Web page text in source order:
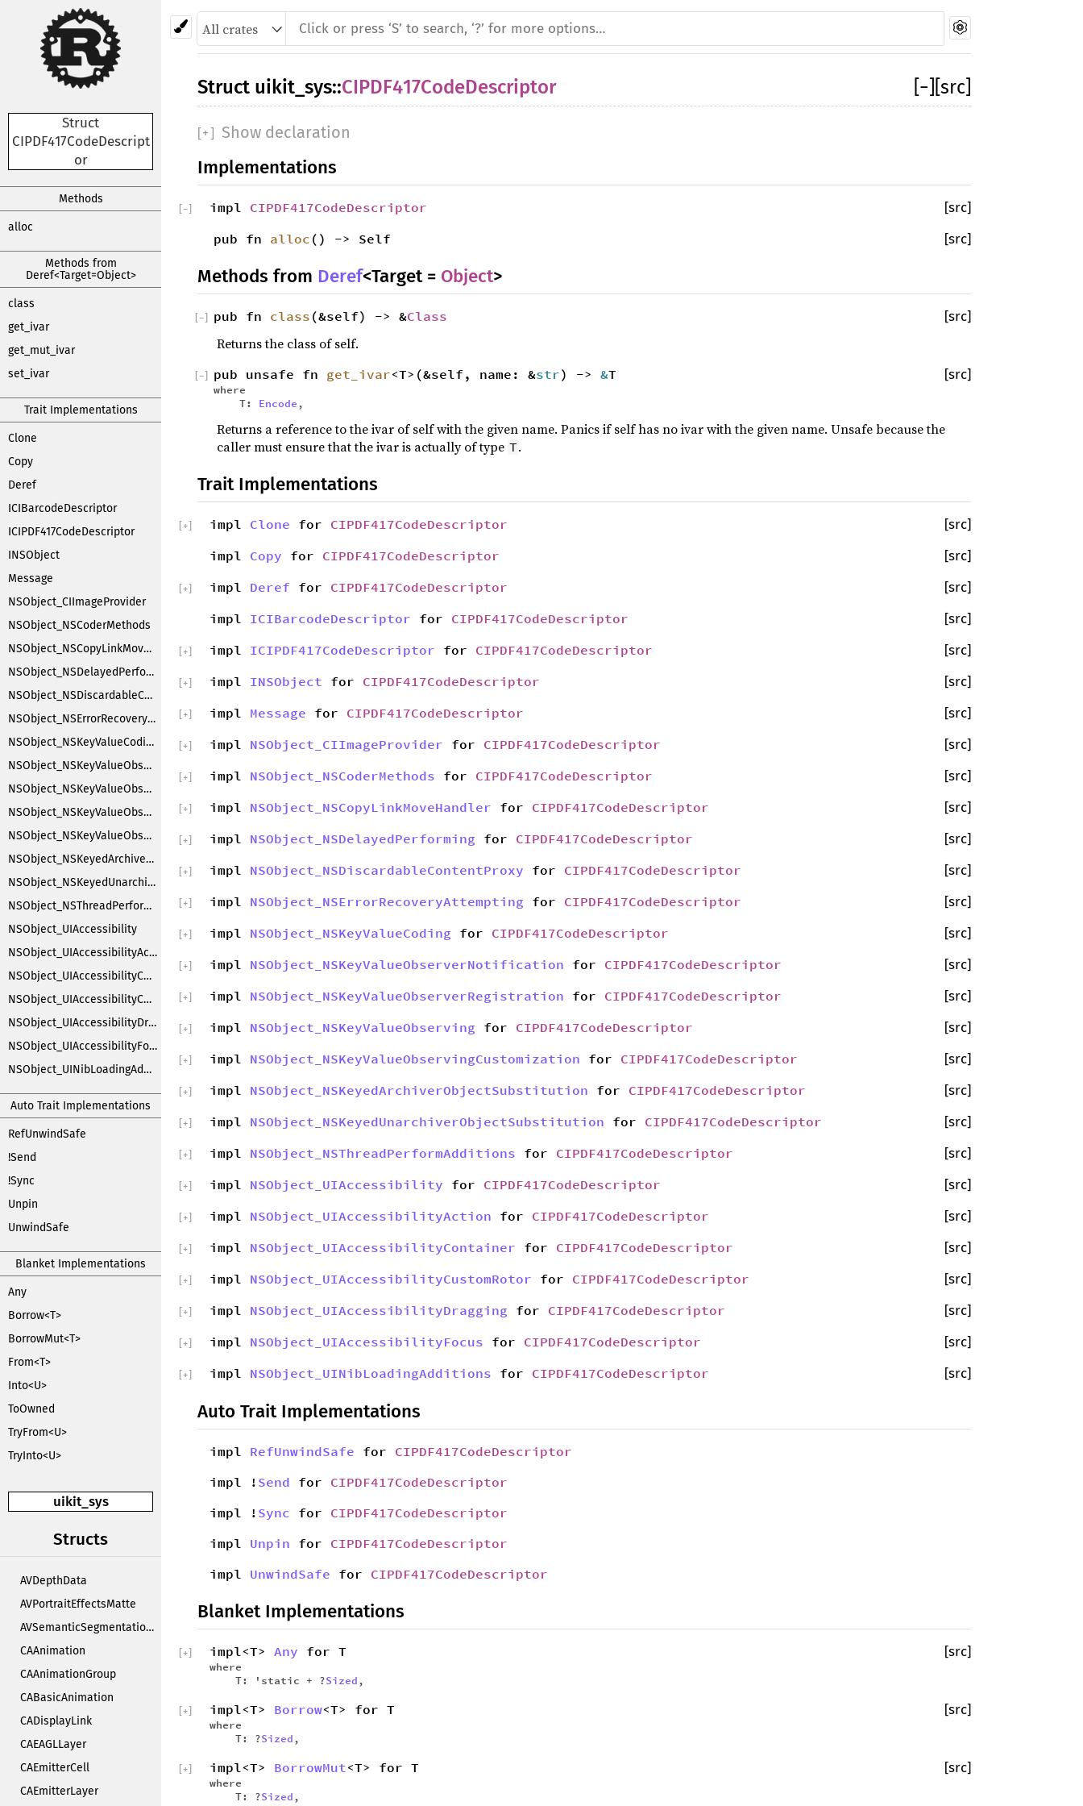
Struct
CIPDF417CodeDescript
or
Methods
alloc
Methods from
Deref<Target=Object>
class
get_ivar
get_mut_ivar
set_ivar
Trait Implementations
Clone
Copy
Deref
ICIBarcodeDescriptor
ICIPDF417CodeDescriptor
INSObject
Message
NSObject_CIImageProvider
NSObject_NSCoderMethods
NSObject_NSCopyLinkMoveHandler
NSObject_NSDelayedPerforming
NSObject_NSDiscardableContentProxy
NSObject_NSErrorRecoveryAttempting
NSObject_NSKeyValueCoding
NSObject_NSKeyValueObserverNotification
NSObject_NSKeyValueObserverRegistration
NSObject_NSKeyValueObserving
NSObject_NSKeyValueObservingCustomization
NSObject_NSKeyedArchiverObjectSubstitution
NSObject_NSKeyedUnarchiverObjectSubstitution
NSObject_NSThreadPerformAdditions
NSObject_UIAccessibility
NSObject_UIAccessibilityAction
NSObject_UIAccessibilityContainer
NSObject_UIAccessibilityCustomRotor
NSObject_UIAccessibilityDragging
NSObject_UIAccessibilityFocus
NSObject_UINibLoadingAdditions
Auto Trait Implementations
RefUnwindSafe
!Send
!Sync
Unpin
UnwindSafe
Blanket Implementations
Any
Borrow<T>
BorrowMut<T>
From<T>
Into<U>
ToOwned
TryFrom<U>
TryInto<U>
uikit_sys
Structs
AVDepthData
AVPortraitEffectsMatte
AVSemanticSegmentationMatte
CAAnimation
CAAnimationGroup
CABasicAnimation
CADisplayLink
CAEAGLLayer
CAEmitterCell
CAEmitterLayer
− [src]
Struct uikit_sys::CIPDF417CodeDescriptor
[+ ] Show declaration
Implementations
impl CIPDF417CodeDescriptor [src]
−
pub fn alloc () -> Self [src]
Methods from Deref<Target = Object>
pub fn class (&self) -> &Class [src]
−
Returns the class of self.
pub unsafe fn get_ivar<T>(&self, name: &str) -> &T
where
T: Encode ,
[src]
−
Returns a reference to the ivar of self with the given name. Panics if self has no ivar with the given name. Unsafe because the
caller must ensure that the ivar is actually of type T.
Trait Implementations
impl Clone for CIPDF417CodeDescriptor [src]
+
impl Copy for CIPDF417CodeDescriptor [src]
impl Deref for CIPDF417CodeDescriptor [src]
+
impl ICIBarcodeDescriptor for CIPDF417CodeDescriptor [src]
impl ICIPDF417CodeDescriptor for CIPDF417CodeDescriptor [src]
+
impl INSObject for CIPDF417CodeDescriptor [src]
+
impl Message for CIPDF417CodeDescriptor [src]
+
impl NSObject_CIImageProvider for CIPDF417CodeDescriptor [src]
+
impl NSObject_NSCoderMethods for CIPDF417CodeDescriptor [src]
+
impl NSObject_NSCopyLinkMoveHandler for CIPDF417CodeDescriptor [src]
+
impl NSObject_NSDelayedPerforming for CIPDF417CodeDescriptor [src]
+
impl NSObject_NSDiscardableContentProxy for CIPDF417CodeDescriptor [src]
+
impl NSObject_NSErrorRecoveryAttempting for CIPDF417CodeDescriptor [src]
+
impl NSObject_NSKeyValueCoding for CIPDF417CodeDescriptor [src]
+
impl NSObject_NSKeyValueObserverNotification for CIPDF417CodeDescriptor [src]
+
impl NSObject_NSKeyValueObserverRegistration for CIPDF417CodeDescriptor [src]
+
impl NSObject_NSKeyValueObserving for CIPDF417CodeDescriptor [src]
+
impl NSObject_NSKeyValueObservingCustomization for CIPDF417CodeDescriptor [src]
+
impl NSObject_NSKeyedArchiverObjectSubstitution for CIPDF417CodeDescriptor [src]
+
impl NSObject_NSKeyedUnarchiverObjectSubstitution for CIPDF417CodeDescriptor [src]
+
impl NSObject_NSThreadPerformAdditions for CIPDF417CodeDescriptor [src]
+
impl NSObject_UIAccessibility for CIPDF417CodeDescriptor [src]
+
impl NSObject_UIAccessibilityAction for CIPDF417CodeDescriptor [src]
+
impl NSObject_UIAccessibilityContainer for CIPDF417CodeDescriptor [src]
+
impl NSObject_UIAccessibilityCustomRotor for CIPDF417CodeDescriptor [src]
+
impl NSObject_UIAccessibilityDragging for CIPDF417CodeDescriptor [src]
+
impl NSObject_UIAccessibilityFocus for CIPDF417CodeDescriptor [src]
+
impl NSObject_UINibLoadingAdditions for CIPDF417CodeDescriptor [src]
+
Auto Trait Implementations
impl RefUnwindSafe for CIPDF417CodeDescriptor
impl ! Send for CIPDF417CodeDescriptor
impl ! Sync for CIPDF417CodeDescriptor
impl Unpin for CIPDF417CodeDescriptor
impl UnwindSafe for CIPDF417CodeDescriptor
Blanket Implementations
impl<T> Any for T
where
T: 'static + ?Sized ,
[src]
+
impl<T> Borrow<T> for T
where
T: ?Sized ,
[src]
+
impl<T> BorrowMut<T> for T
where
T: ?Sized ,
[src]
+